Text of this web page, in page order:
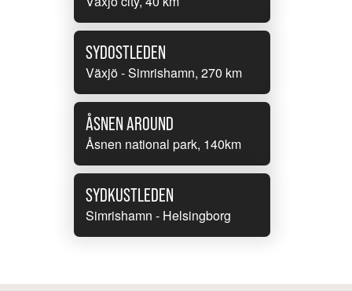
SYDOSTLEDEN
Växjö - Simrishamn, 270 km
ÅSNEN AROUND
Åsnen national park, 140km
SYDKUSTLEDEN
Simrishamn - Helsingborg